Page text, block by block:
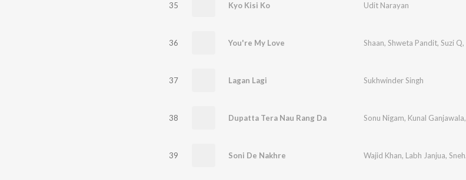
35 Kyo Kisi Ko Udit Narayan
36 You're My Love Shaan, Shweta Pandit, Suzi Q,
37 Lagan Lagi Sukhwinder Singh
38 Dupatta Tera Nau Rang Da Sonu Nigam, Kunal Ganjawala,
39 Soni De Nakhre Wajid Khan, Labh Janjua, Sneha Pant